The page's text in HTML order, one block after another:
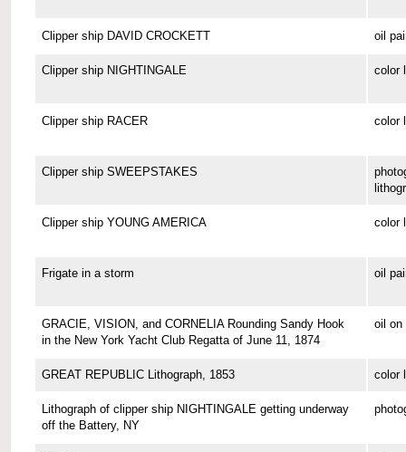
Clipper ship DAVID CROCKETT oil
Clipper ship NIGHTINGALE color
Clipper ship RACER color
Clipper ship SWEEPSTAKES
Clipper ship YOUNG AMERICA color
Frigate in a storm oil
GRACIE, VISION, and CORNELIA Rounding Sandy Hook
in the New York Yacht Club Regatta of June 11, 1874
oil on
GREAT REPUBLIC Lithograph, 1853 color
Lithograph of clipper ship NIGHTINGALE getting underway
off the Battery, NY